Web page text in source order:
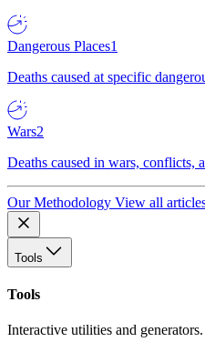
Dangerous Places1
Deaths caused at specific
Wars2
Deaths caused in wars, conflicts,
Our Methodology View all
Tools
Tools
Interactive utilities and generators.